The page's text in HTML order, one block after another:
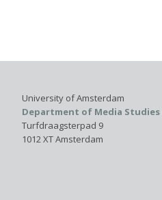
University of Amsterdam
Department of Media Studies
Turfdraagsterpad 9
1012 XT Amsterdam